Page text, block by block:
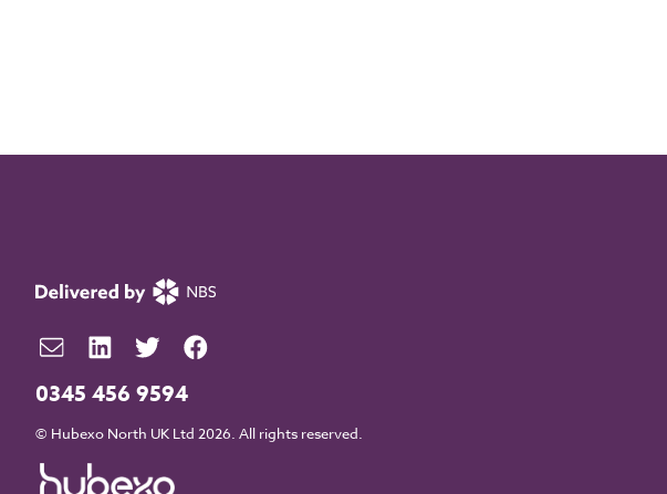
0345 456 9594
© Hubexo North UK Ltd 2026. All rights reserved.